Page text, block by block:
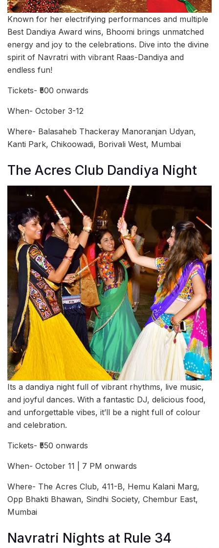
Known for her electrifying performances and multiple
Best Dandiya Award wins, Bhoomi brings unmatched
energy and joy to the celebrations. Dive into the divine
spirit of Navratri with vibrant Raas-Dandiya and
endless fun!
Tickets- ₹500 onwards
When- October 3-12
Where- Balasaheb Thackeray Manoranjan Udyan,
Kanti Park, Chikoowadi, Borivali West, Mumbai
The Acres Club Dandiya Night
Its a dandiya night full of vibrant rhythms, live music,
and joyful dances. With a fantastic DJ, delicious food,
and unforgettable vibes, it’ll be a night full of colour
and celebration.
Tickets- ₹550 onwards
When- October 11 | 7 PM onwards
Where- The Acres Club, 411-B, Hemu Kalani Marg,
Opp Bhakti Bhawan, Sindhi Society, Chembur East,
Mumbai
Navratri Nights at Rule 34